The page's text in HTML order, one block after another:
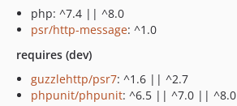
php: ^7.4 || ^8.0
psr/http-message: ^1.0
requires (dev)
guzzlehttp/psr7: ^1.6 || ^2.7
phpunit/phpunit: ^6.5 || ^7.0 || ^8.0